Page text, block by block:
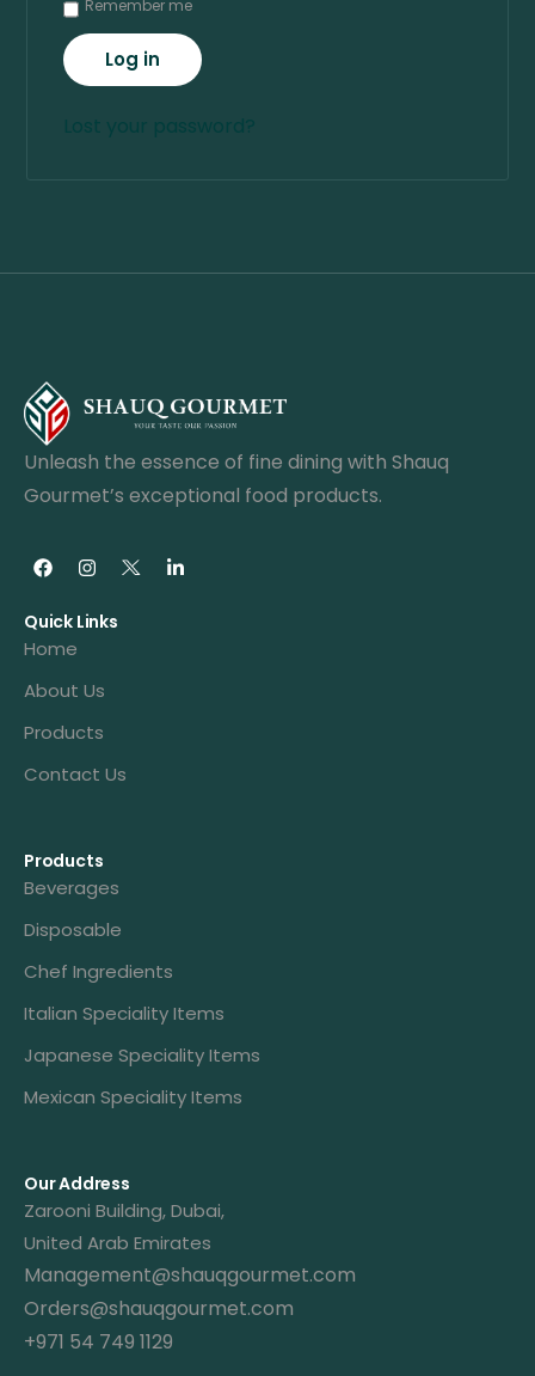
Remember me
Log in
Lost your password?
Unleash the essence of fine dining with Shauq
Gourmet’s exceptional food products.
Quick Links
Home
About Us
Products
Contact Us
Products
Beverages
Disposable
Chef Ingredients
Italian Speciality Items
Japanese Speciality Items
Mexican Speciality Items
Our Address
Zarooni Building, Dubai,
United Arab Emirates
Management@shauqgourmet.com
Orders@shauqgourmet.com
+971 54 749 1129